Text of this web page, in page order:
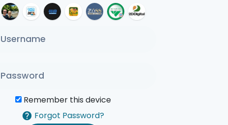
Remember this device
Forgot Password?